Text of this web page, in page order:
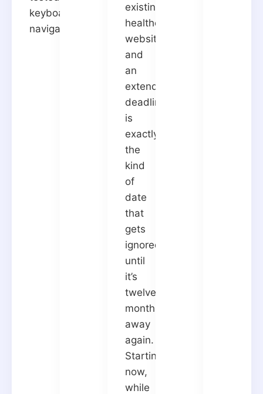
keyboard
navigation.
existing
healthcare
websites,
and
an
extended
deadline
is
exactly
the
kind
of
date
that
gets
ignored
until
it’s
twelve
months
away
again.
Starting
now,
while